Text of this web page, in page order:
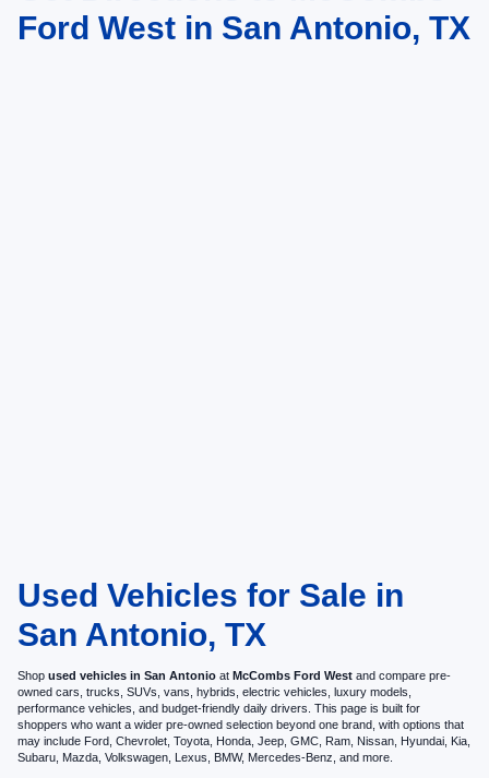
Ford West in San Antonio, TX
Used Vehicles for Sale in
San Antonio, TX
Shop used vehicles in San Antonio at McCombs Ford West and compare pre-
owned cars, trucks, SUVs, vans, hybrids, electric vehicles, luxury models,
performance vehicles, and budget-friendly daily drivers. This page is built for
shoppers who want a wider pre-owned selection beyond one brand, with options that
may include Ford, Chevrolet, Toyota, Honda, Jeep, GMC, Ram, Nissan, Hyundai, Kia,
Subaru, Mazda, Volkswagen, Lexus, BMW, Mercedes-Benz, and more.